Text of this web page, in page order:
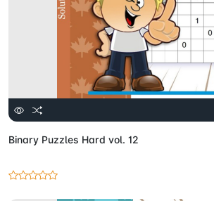
Binary Puzzles Hard vol. 12